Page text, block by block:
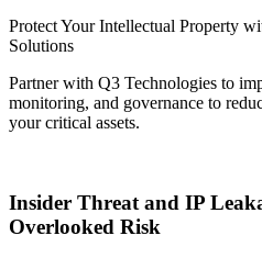
Protect Your Intellectual Property
Solutions
Partner with Q3 Technologies to
monitoring, and governance to
your critical assets.
Insider Threat and IP
Overlooked Risk